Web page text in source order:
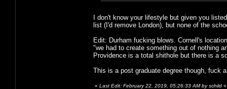
I don't know your lifestyle but given you
list (I'd remove London), but none of the
Edit: Durham fucking blows. Cornell's
"we had to create something out of nothing
Providence is a total shithole but there is a
This is a post graduate degree though, fuck
« Last Edit: February 22, 2019, 05:26:33 AM by schild »